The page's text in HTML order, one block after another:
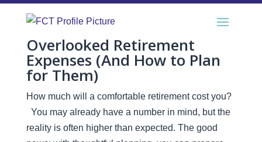
Overlooked Retirement
Expenses (And How to Plan
for Them)
How much will a comfortable retirement cost you?
You may already have a number in mind, but the
reality is often higher than expected. The good